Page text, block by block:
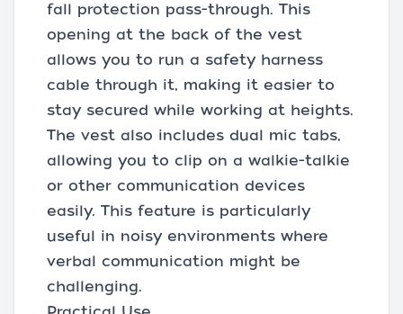
fall protection pass-through. This
opening at the back of the vest
allows you to run a safety harness
cable through it, making it easier to
stay secured while working at heights.
The vest also includes dual mic tabs,
allowing you to clip on a walkie-talkie
or other communication devices
easily. This feature is particularly
useful in noisy environments where
verbal communication might be
challenging.